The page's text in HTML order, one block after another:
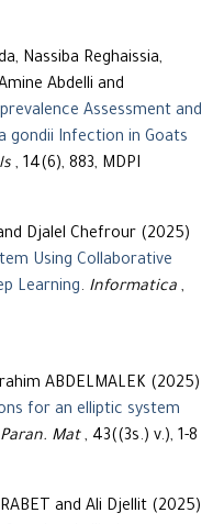
Nassiba Reghaissia,
Abdelli and
Assessment and
gondii Infection in Goats
, 14(6), 883, MDPI
Djalel Chefrour (2025)
Using Collaborative
Learning. Informatica ,
ABDELMALEK (2025)
for an elliptic system
Mat, 43((3s.) v.), 1-8
and Ali Djellit (2025)